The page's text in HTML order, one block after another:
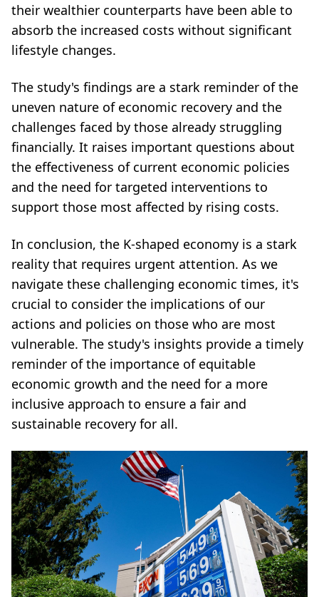
their wealthier counterparts have been able to
absorb the increased costs without significant
lifestyle changes.
The study's findings are a stark reminder of the
uneven nature of economic recovery and the
challenges faced by those already struggling
financially. It raises important questions about
the effectiveness of current economic policies
and the need for targeted interventions to
support those most affected by rising costs.
In conclusion, the K-shaped economy is a stark
reality that requires urgent attention. As we
navigate these challenging economic times, it's
crucial to consider the implications of our
actions and policies on those who are most
vulnerable. The study's insights provide a timely
reminder of the importance of equitable
economic growth and the need for a more
inclusive approach to ensure a fair and
sustainable recovery for all.